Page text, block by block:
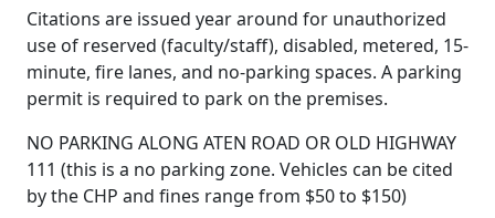
Citations are issued year around for unauthorized
use of reserved (faculty/staff), disabled, metered, 15-
minute, fire lanes, and no-parking spaces. A parking
permit is required to park on the premises.
NO PARKING ALONG ATEN ROAD OR OLD HIGHWAY
111 (this is a no parking zone. Vehicles can be cited
by the CHP and fines range from $50 to $150)